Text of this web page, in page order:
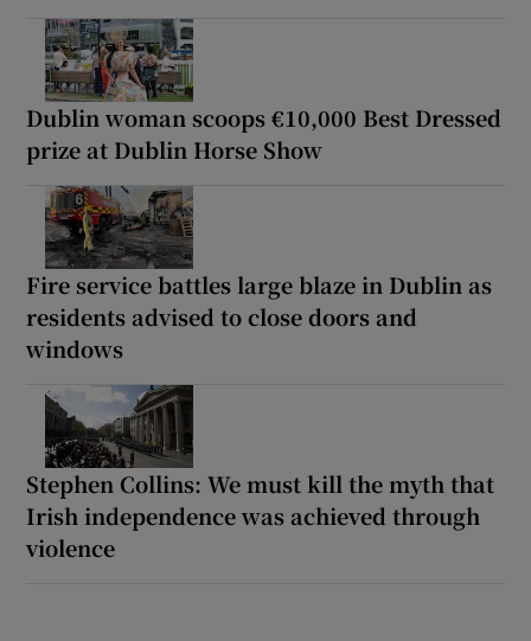
Dublin woman scoops €10,000 Best Dressed
prize at Dublin Horse Show
Fire service battles large blaze in Dublin as
residents advised to close doors and
windows
Stephen Collins: We must kill the myth that
Irish independence was achieved through
violence